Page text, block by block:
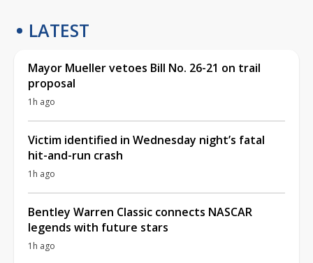
LATEST
Mayor Mueller vetoes Bill No. 26-21 on trail
proposal
1h ago
Victim identified in Wednesday night’s fatal
hit-and-run crash
1h ago
Bentley Warren Classic connects NASCAR
legends with future stars
1h ago